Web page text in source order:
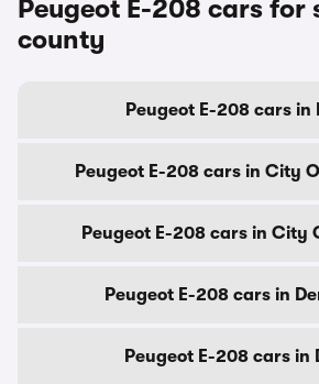
Peugeot E-208 cars for
county
Peugeot E-208 cars in
Peugeot E-208 cars in City
Peugeot E-208 cars in City
Peugeot E-208 cars in
Peugeot E-208 cars in